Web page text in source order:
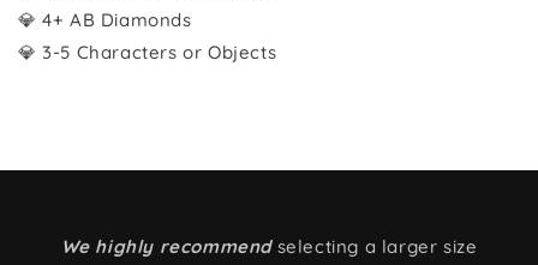
💎 4+ AB Diamonds
💎 3-5 Characters or Objects
We highly recommendselecting a larger size